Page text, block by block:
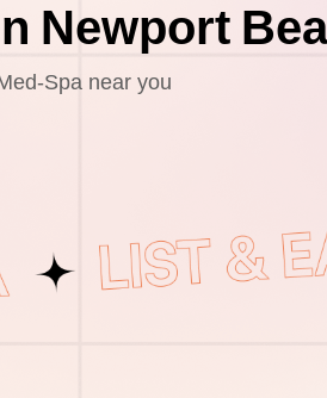
Newport
Spa near you